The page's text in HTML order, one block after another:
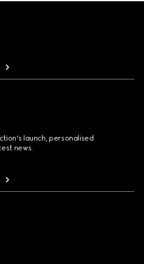
launch, personalised
news.